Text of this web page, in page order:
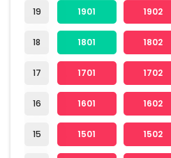
19
18
17
16
15
1901 1902
1801 1802
1701 1702
1601 1602
1501 1502